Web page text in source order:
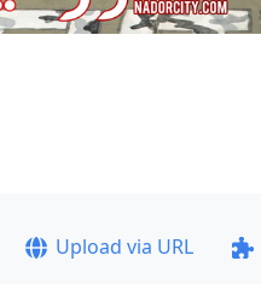
Upload via URL